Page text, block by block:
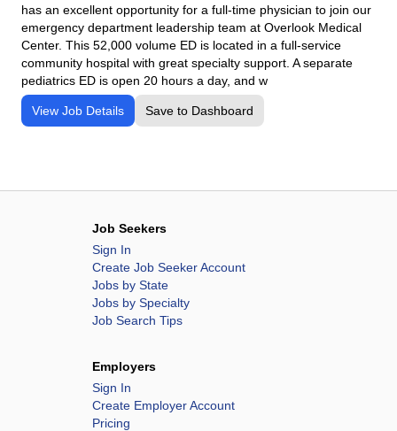
has an excellent opportunity for a full-time physician to join our
emergency department leadership team at Overlook Medical
Center. This 52,000 volume ED is located in a full-service
community hospital with great specialty support. A separate
pediatrics ED is open 20 hours a day, and w
View Job Details Save to Dashboard
Job Seekers
Sign In
Create Job Seeker Account
Jobs by State
Jobs by Specialty
Job Search Tips
Employers
Sign In
Create Employer Account
Pricing